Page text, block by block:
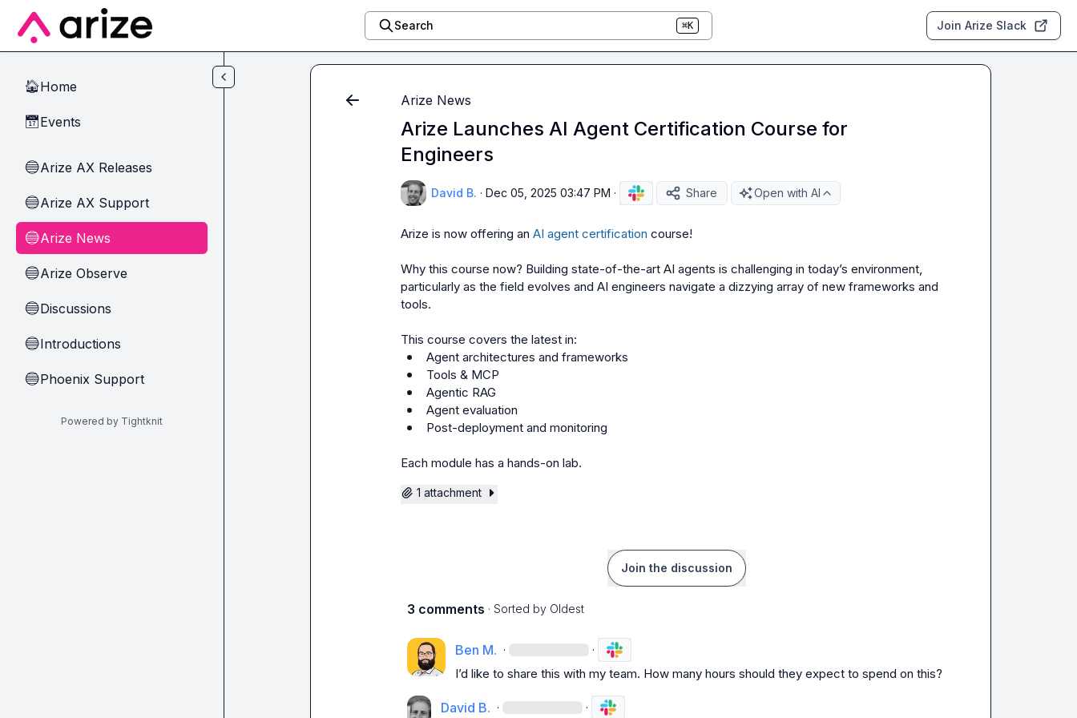
Skip to main content
Search ⌘K Join Arize Slack
🏠Home
📅Events
🔵Arize AX Releases
🔵Arize AX Support
🔵Arize News
🔵Arize Observe
🔵Discussions
🔵Introductions
🔵Phoenix Support
Powered by Tightknit
Arize News
Arize Launches AI Agent Certification Course for
Engineers
David B. · Dec 05, 2025 03:47 PM · Share Open with AI
Arize is now offering an AI agent certification course!
Why this course now? Building state-of-the-art AI agents is challenging in today’s environment,
particularly as the field evolves and AI engineers navigate a dizzying array of new frameworks and
tools.
Agent architectures and frameworks
Tools & MCP
Agentic RAG
Agent evaluation
Post-deployment and monitoring
Each module has a hands-on lab.
1 attachment
Join the discussion
3 comments · Sorted by Oldest
Ben M. · ·
I’d like to share this with my team. How many hours should they expect to spend on this?
David B. · ·